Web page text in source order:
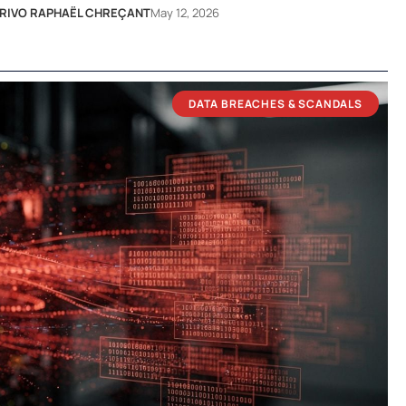
RIVO RAPHAËL CHREÇANTMay 12, 2026
DATA BREACHES & SCANDALS